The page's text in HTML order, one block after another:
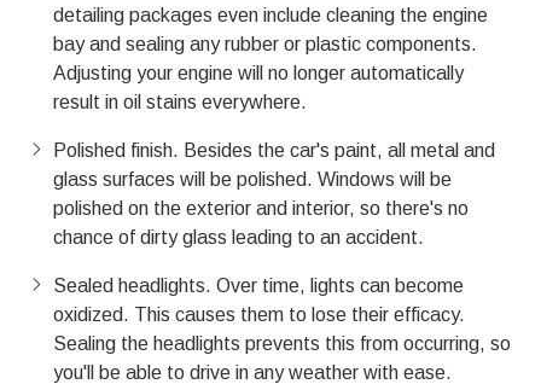
detailing packages even include cleaning the engine
bay and sealing any rubber or plastic components.
Adjusting your engine will no longer automatically
result in oil stains everywhere.
Polished finish. Besides the car's paint, all metal and
glass surfaces will be polished. Windows will be
polished on the exterior and interior, so there's no
chance of dirty glass leading to an accident.
Sealed headlights. Over time, lights can become
oxidized. This causes them to lose their efficacy.
Sealing the headlights prevents this from occurring, so
you'll be able to drive in any weather with ease.